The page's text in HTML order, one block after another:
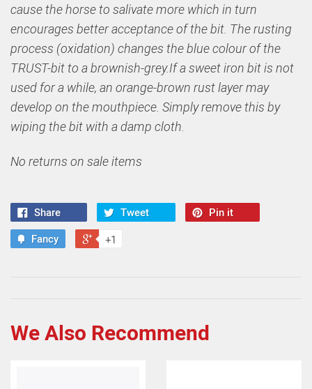
cause the horse to salivate more which in turn
encourages better acceptance of the bit. The rusting
process (oxidation) changes the blue colour of the
TRUST-bit to a brownish-grey.If a sweet iron bit is not
used for a while, an orange-brown rust layer may
develop on the mouthpiece. Simply remove this by
wiping the bit with a damp cloth.
No returns on sale items
Share Tweet
Pin it
Fancy
+1
We Also Recommend